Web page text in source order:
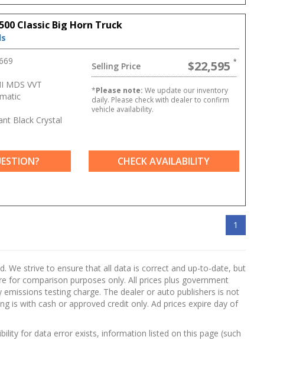
Classic Big Horn Truck
Selling Price $22,595
*Please note: We update our inventory
daily. Please check with dealer to confirm
vehicle availability.
MDS VVT
Black Crystal
CHECK AVAILABILITY
1
We strive to ensure that all data is correct and up-to-date, but
for comparison purposes only. All prices plus government
testing charge. The dealer or auto publishers is not
is with cash or approved credit only. Ad prices expire day of
for data error exists, information listed on this page (such